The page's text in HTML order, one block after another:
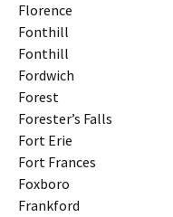
Florence
Fonthill
Fonthill
Fordwich
Forest
Forester’s Falls
Fort Erie
Fort Frances
Foxboro
Frankford